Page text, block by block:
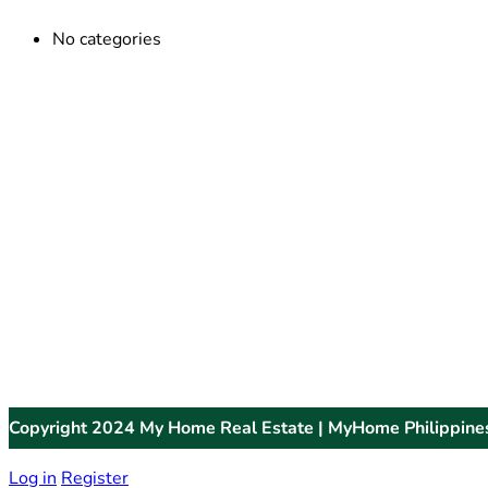
No categories
Copyright 2024 My Home Real Estate | MyHome
Log in Register